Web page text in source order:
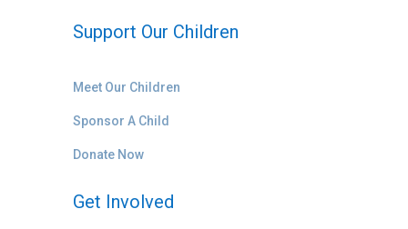
Support Our Children
Meet Our Children
Sponsor A Child
Donate Now
Get Involved